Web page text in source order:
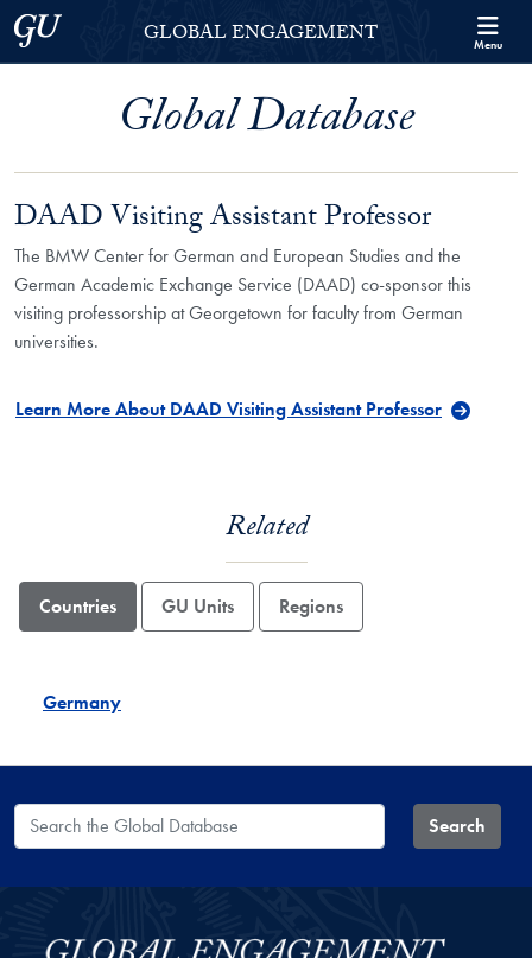
Skip to Georgetown Global Engagement Menu
Skip to main content
Georgetown UniversityGLOBAL ENGAGEMENT Menu
Global Database
DAAD Visiting Assistant Professor
The BMW Center for German and European Studies and the
German Academic Exchange Service (DAAD) co-sponsor this
visiting professorship at Georgetown for faculty from German
universities.
Learn More About DAAD Visiting Assistant Professor
Related
Countries GU Units Regions
Germany
Search the Global Database Search